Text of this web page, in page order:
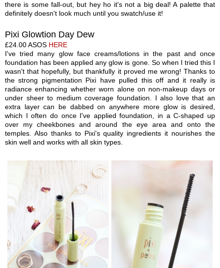
there is some fall-out , but hey ho it's not a big deal! A palette that
definitely doesn't look much until you swatch/use it!
Pixi Glowtion Day Dew
£24.00ASOS HERE
I've tried many glow face creams/lotions in the past and once
foundation has been appliedanyglow is gone. So when I tried this I
wasn't that hopefully, but thankfully it proved me wrong! Thanks to
the strong pigmentation Pixi have pulled this off and it really is
radiance enhancing whether worn alone on non-makeup days or
under sheer to medium coverage foundation. I also love that an
extra layer can be dabbed on anywhere more glow is desired,
which I often do once I've applied foundation, in a C-shaped up
over my cheekbones and around the eye area and onto the
temples. Also thanks to Pixi's quality ingredients it nourishes the
skin well and works with all skin types.